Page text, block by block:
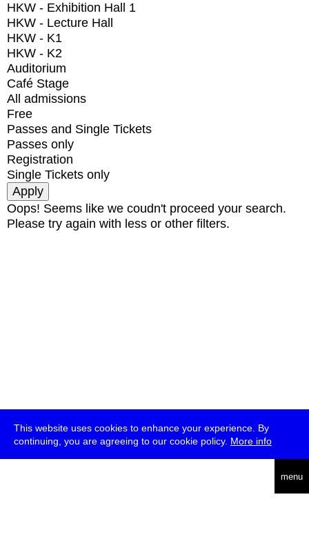
This website uses cookies to enhance your experience. By
continuing, you are agreeing to our cookie policy. More info
menu
HKW - Exhibition Hall 1
HKW - Lecture Hall
HKW - K1
HKW - K2
Auditorium
Café Stage
All admissions
Free
Passes and Single Tickets
Passes only
Registration
Single Tickets only
Oops! Seems like we coudn't proceed your search.
Please try again with less or other filters.